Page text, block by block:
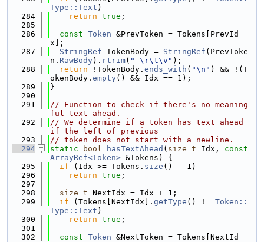
Type::Text )
  284
return true ;
  285
  286
const Token &PrevToken = Tokens[PrevId
x];
  287
StringRef TokenBody = StringRef (PrevToke
n. RawBody). rtrim( " \r\t\v" );
  288
return !TokenBody. ends_with ( "\n" ) && !(T
okenBody. empty() && Idx == 1);
  289
}
  290
  291
// Function to check if there's no meaning
ful text ahead.
  292
// We determine if a token has text ahead
if the left of previous
  293
// token does not start with a newline.
  294
static bool hasTextAhead ( size_t Idx, const
ArrayRef<Token> &Tokens) {
  295
if (Idx >= Tokens. size () - 1)
  296
return true ;
  297
  298
size_t NextIdx = Idx + 1;
  299
if (Tokens[NextIdx]. getType () != Token::
Type::Text )
  300
return true ;
  301
  302
const Token &NextToken = Tokens[NextId